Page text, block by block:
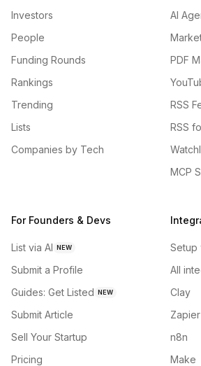
Investors
People
Funding Rounds
Rankings
Trending
Lists
Companies by Tech
AI
PDF
RSS
RSS
MCP
For Founders & Devs
List via AI NEW
Submit a Profile
Guides: Get Listed NEW
Submit Article
Sell Your Startup
Pricing
Setup
All
Clay
Zapier
n8n
Make